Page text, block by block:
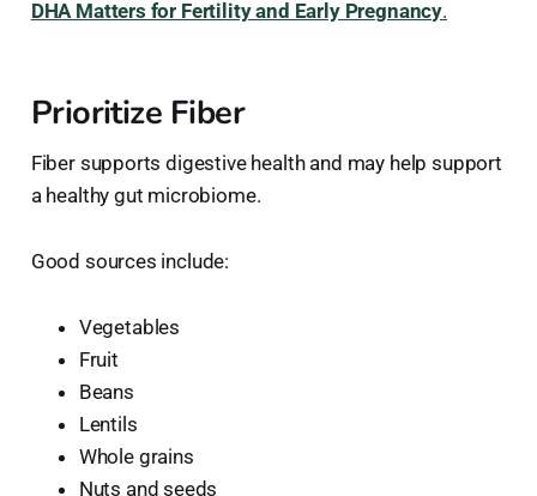
DHA Matters for Fertility and Early Pregnancy.
Prioritize Fiber
Fiber supports digestive health and may help support
a healthy gut microbiome.
Good sources include:
Vegetables
Fruit
Beans
Lentils
Whole grains
Nuts and seeds